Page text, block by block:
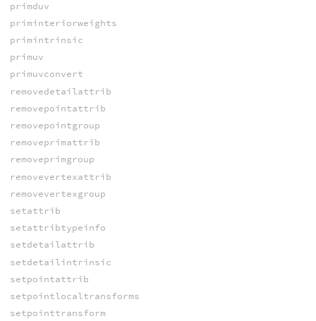
primduv
priminteriorweights
primintrinsic
primuv
primuvconvert
removedetailattrib
removepointattrib
removepointgroup
removeprimattrib
removeprimgroup
removevertexattrib
removevertexgroup
setattrib
setattribtypeinfo
setdetailattrib
setdetailintrinsic
setpointattrib
setpointlocaltransforms
setpointtransform